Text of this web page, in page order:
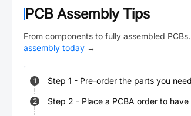
PCB Assembly Tips
From components to fully assembled
assembly today →
1 Step 1 - Pre-order the parts you
2 Step 2 - Place a PCBA order to